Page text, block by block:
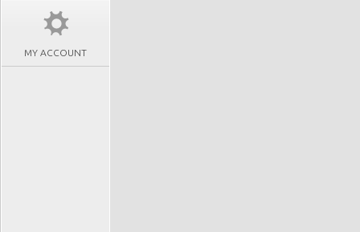
MY ACCOUNT